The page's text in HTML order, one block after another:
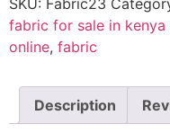
fabric for sale in kenya
online, fabric
Description